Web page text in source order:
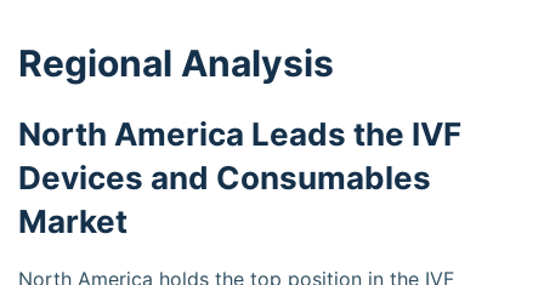
Regional Analysis
North America Leads the IVF
Devices and Consumables
Market
North America holds the top position in the IVF